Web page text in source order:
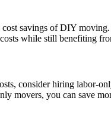
savings of DIY
while still benefiting
consider hiring labor-
movers, you can save